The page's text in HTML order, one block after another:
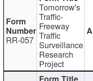
RR-057
Tomorrow's
Traffic-
Freeway
Traffic
Surveillance
Research
Project